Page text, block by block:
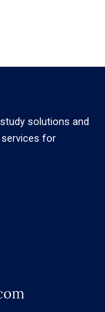
solutions and
services for